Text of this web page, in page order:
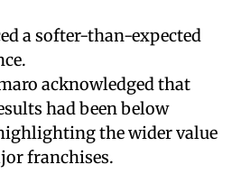
a softer-than-expected
acknowledged that
had been below
the wider value
franchises.